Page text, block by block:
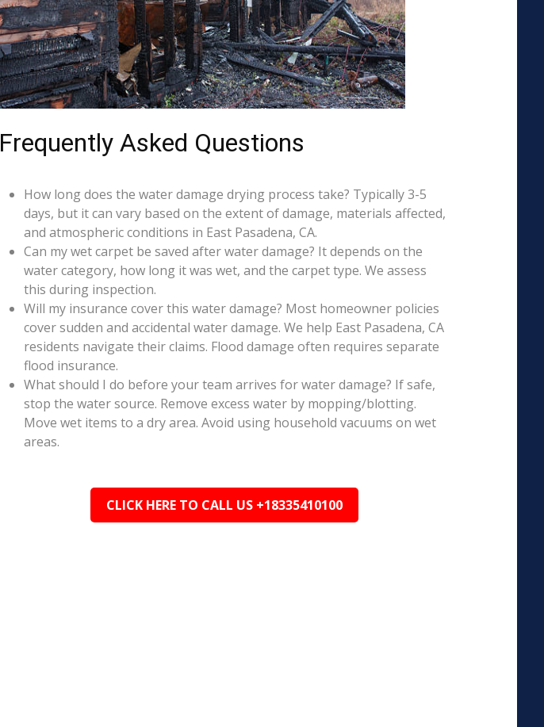
Frequently Asked Questions
How long does the water damage drying process take? Typically 3-5
days, but it can vary based on the extent of damage, materials affected,
and atmospheric conditions in East Pasadena, CA.
Can my wet carpet be saved after water damage? It depends on the
water category, how long it was wet, and the carpet type. We assess
this during inspection.
Will my insurance cover this water damage? Most homeowner policies
cover sudden and accidental water damage. We help East Pasadena, CA
residents navigate their claims. Flood damage often requires separate
flood insurance.
What should I do before your team arrives for water damage? If safe,
stop the water source. Remove excess water by mopping/blotting.
Move wet items to a dry area. Avoid using household vacuums on wet
areas.
CLICK HERE TO CALL US +18335410100